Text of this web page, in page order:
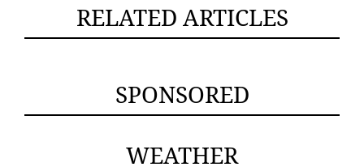
RELATED ARTICLES
SPONSORED
WEATHER